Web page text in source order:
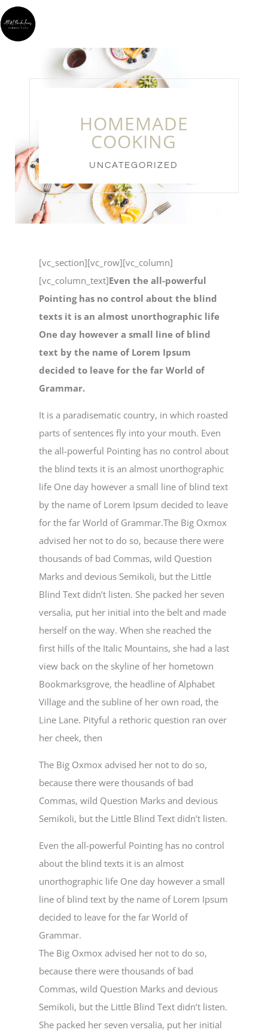
HOMEMADE
COOKING
UNCATEGORIZED
[vc_section][vc_row][vc_column]
[vc_column_text]Even the all-powerful
Pointing has no control about the blind
texts it is an almost unorthographic life
One day however a small line of blind
text by the name of Lorem Ipsum
decided to leave for the far World of
Grammar.
It is a paradisematic country, in which roasted
parts of sentences fly into your mouth. Even
the all-powerful Pointing has no control about
the blind texts it is an almost unorthographic
life One day however a small line of blind text
by the name of Lorem Ipsum decided to leave
for the far World of Grammar.The Big Oxmox
advised her not to do so, because there were
thousands of bad Commas, wild Question
Marks and devious Semikoli, but the Little
Blind Text didn’t listen. She packed her seven
versalia, put her initial into the belt and made
herself on the way. When she reached the
first hills of the Italic Mountains, she had a last
view back on the skyline of her hometown
Bookmarksgrove, the headline of Alphabet
Village and the subline of her own road, the
Line Lane. Pityful a rethoric question ran over
her cheek, then
The Big Oxmox advised her not to do so,
because there were thousands of bad
Commas, wild Question Marks and devious
Semikoli, but the Little Blind Text didn’t listen.
Even the all-powerful Pointing has no control
about the blind texts it is an almost
unorthographic life One day however a small
line of blind text by the name of Lorem Ipsum
decided to leave for the far World of
Grammar.
The Big Oxmox advised her not to do so,
because there were thousands of bad
Commas, wild Question Marks and devious
Semikoli, but the Little Blind Text didn’t listen.
She packed her seven versalia, put her initial